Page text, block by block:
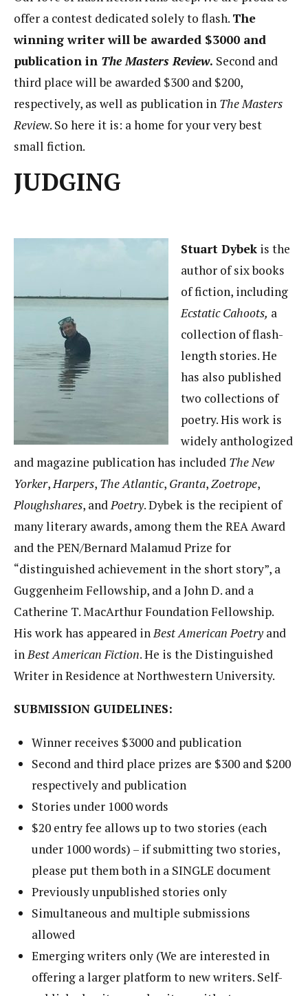
offer a contest dedicated solely to flash. The
winning writer will be awarded $3000 and
publication in The Masters Review. Second and
third place will be awarded $300 and $200,
respectively, as well as publication in The Masters
Review. So here it is: a home for your very best
small fiction.
JUDGING
Stuart Dybekis the
author of six books
of fiction, including
Ecstatic Cahoots, a
collection of flash-
length stories. He
has also published
two collections of
poetry. His work is
widely anthologized
and magazine publication has included The New
Yorker,Harpers, The Atlantic, Granta,Zoetrope,
Ploughshares, andPoetry. Dybek is the recipient of
many literary awards, among them the REA Award
and the PEN/Bernard Malamud Prize for
“distinguished achievement in the short story”, a
Guggenheim Fellowship, and a John D. and a
Catherine T. MacArthur Foundation Fellowship.
His work has appeared inBest American Poetryand
inBest American Fiction. He is the Distinguished
Writer in Residence at Northwestern University.
SUBMISSION GUIDELINES:
Winner receives $3000 and publication
Second and third place prizes are $300 and $200
respectively and publication
Stories under 1000 words
$20 entry fee allows up to two stories (each
under 1000 words) – if submitting two stories,
please put them both in a SINGLE document
Previously unpublished stories only
Simultaneous and multiple submissions
allowed
Emerging writers only (We are interested in
offering a larger platform to new writers. Self-